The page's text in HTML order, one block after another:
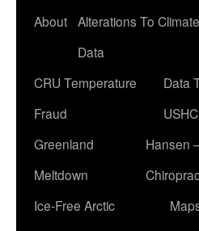
About Alterations To Climate
Data
CRU Temperature
Fraud
Data
Greenland
Meltdown
Hansen
Ice-Free Arctic